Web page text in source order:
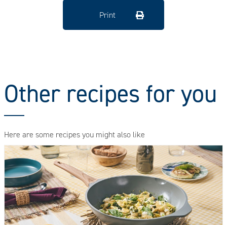
Print
Other recipes for you
Here are some recipes you might also like